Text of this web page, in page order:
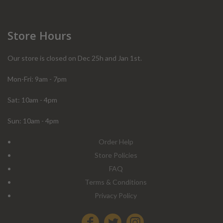
Store Hours
Our store is closed on Dec 25h and Jan 1st.
Mon-Fri: 9am - 7pm
Sat: 10am - 4pm
Sun: 10am - 4pm
Order Help
Store Policies
FAQ
Terms & Conditions
Privacy Policy